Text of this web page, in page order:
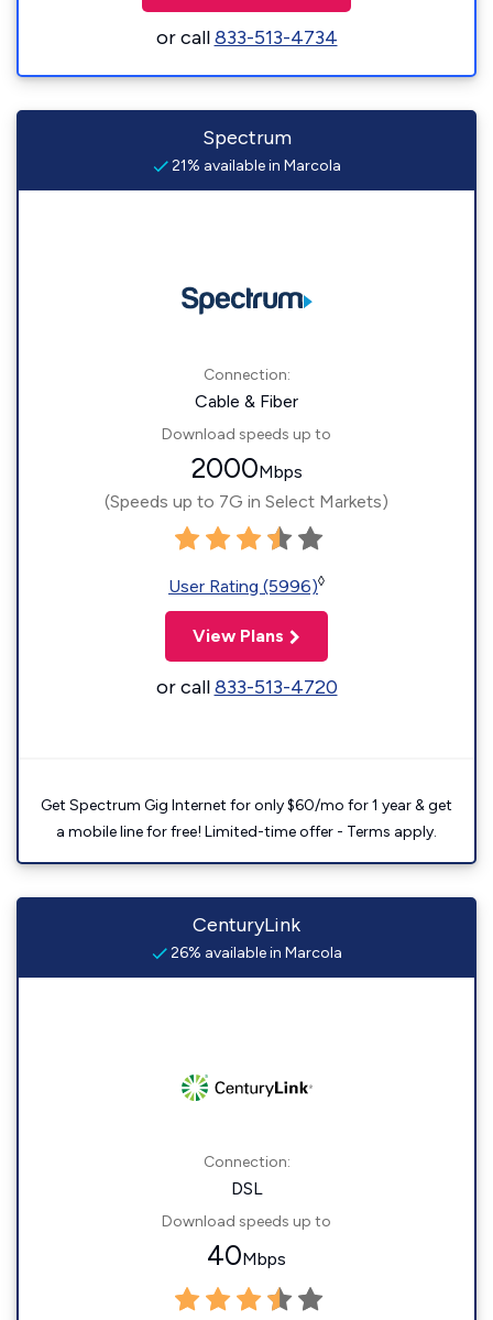
or call833-513-4734
Spectrum
21% available in Marcola
Connection:
Cable & Fiber
Download speeds up to
2000Mbps
(Speeds up to 7G in Select Markets)
User Rating (5996)◊
View Plans
or call833-513-4720
Get Spectrum Gig Internet for only $60/mo for 1 year & get
a mobile line for free! Limited-time offer - Terms apply.
CenturyLink
26% available in Marcola
Connection:
DSL
Download speeds up to
40Mbps